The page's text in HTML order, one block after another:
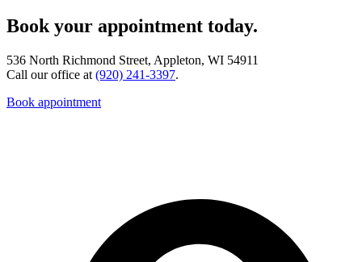
Book your appointment today.
536 North Richmond Street, Appleton, WI 54911
Call our office at (920) 241-3397.
Book appointment